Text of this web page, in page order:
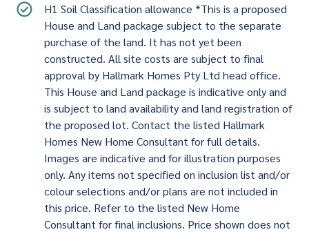
H1 Soil Classification allowance *This is a proposed
House and Land package subject to the separate
purchase of the land. It has not yet been
constructed. All site costs are subject to final
approval by Hallmark Homes Pty Ltd head office.
This House and Land package is indicative only and
is subject to land availability and land registration of
the proposed lot. Contact the listed Hallmark
Homes New Home Consultant for full details.
Images are indicative and for illustration purposes
only. Any items not specified on inclusion list and/or
colour selections and/or plans are not included in
this price. Refer to the listed New Home
Consultant for final inclusions. Price shown does not